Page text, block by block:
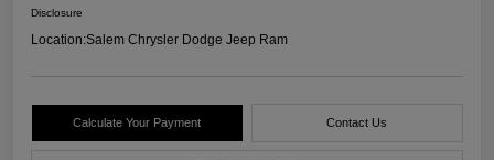
Disclosure
Location:Salem Chrysler Dodge Jeep Ram
Calculate Your Payment Contact Us